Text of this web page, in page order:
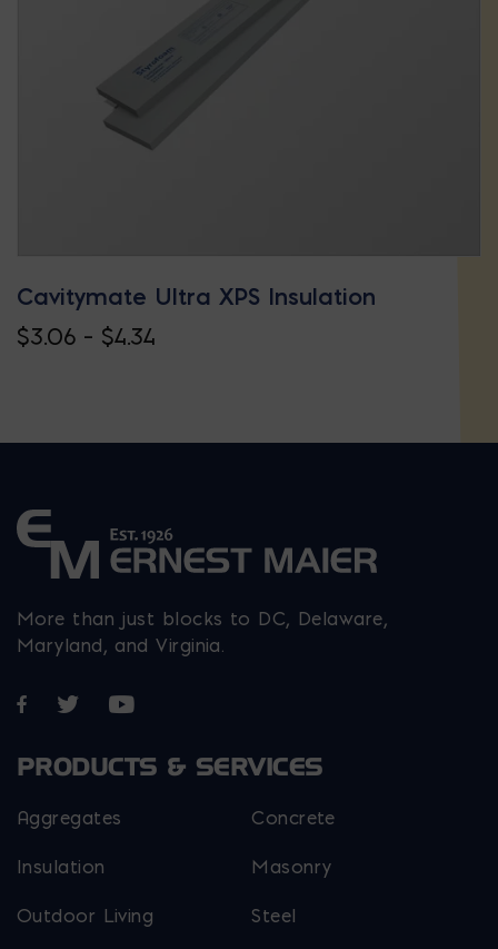
Cavitymate Ultra XPS Insulation
$3.06 – $4.34
through
has
variants.
The
options
may
be
on
product
page
More than just blocks to DC, Delaware,
Maryland, and Virginia.
Opens in a new window
Opens in a new window
Opens in a new window
PRODUCTS & SERVICES
Aggregates Concrete
Insulation Masonry
Outdoor Living Steel